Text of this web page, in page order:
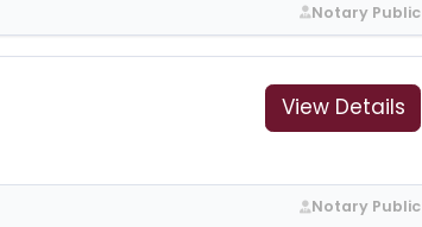
Notary Public
View Details
Notary Public